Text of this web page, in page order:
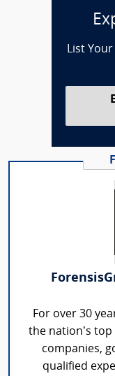
List
For over 30
the nation’s
companies,
qualified